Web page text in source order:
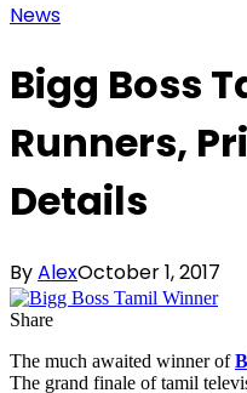
News
Bigg Boss
Runners,
Details
ByAlexOctober 1, 2017
Share
The much awaited winner of
The grand finale of tamil